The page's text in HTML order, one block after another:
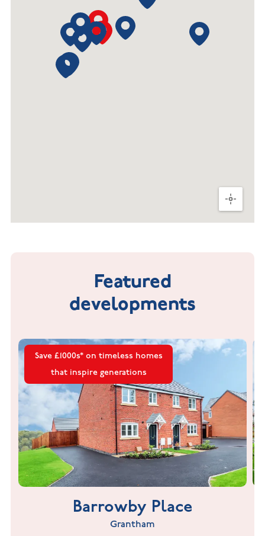
Featured
developments
Save £1000s* on timeless homes
that inspire generations
Barrowby Place
Grantham